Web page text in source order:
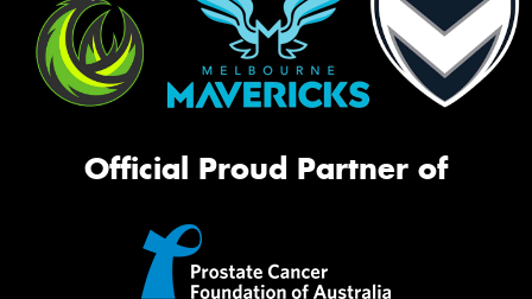
Official Proud Partner of